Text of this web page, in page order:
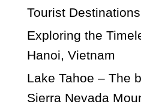
Tourist Destinations
Exploring the
Hanoi, Vietnam
Lake Tahoe – The
Sierra Nevada